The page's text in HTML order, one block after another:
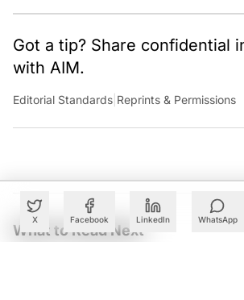
X Facebook LinkedIn WhatsApp
Got a tip? Share confidential
with AIM.
Editorial Standards Reprints & Permissions
What to Read Next